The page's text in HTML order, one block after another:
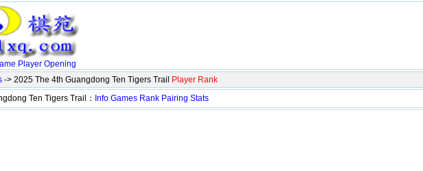
Player Opening
-> 2025 The 4th Guangdong Ten Tigers Trail
Player Rank
Ten Tigers Trail： Info Games Rank Pairing Stats